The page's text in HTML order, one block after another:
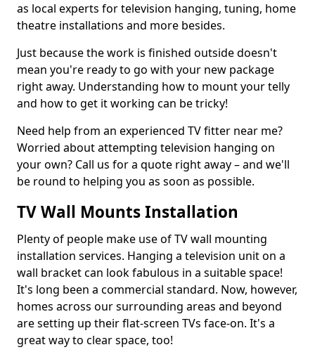
as local experts for television hanging, tuning, home
theatre installations and more besides.
Just because the work is finished outside doesn't
mean you're ready to go with your new package
right away. Understanding how to mount your telly
and how to get it working can be tricky!
Need help from an experienced TV fitter near me?
Worried about attempting television hanging on
your own? Call us for a quote right away – and we'll
be round to helping you as soon as possible.
TV Wall Mounts Installation
Plenty of people make use of TV wall mounting
installation services. Hanging a television unit on a
wall bracket can look fabulous in a suitable space!
It's long been a commercial standard. Now, however,
homes across our surrounding areas and beyond
are setting up their flat-screen TVs face-on. It's a
great way to clear space, too!